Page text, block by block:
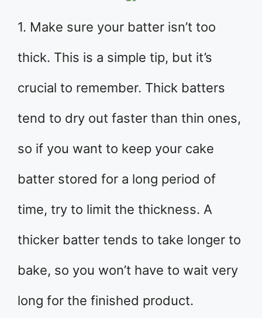
1. Make sure your batter isn’t too
thick. This is a simple tip, but it’s
crucial to remember. Thick batters
tend to dry out faster than thin ones,
so if you want to keep your cake
batter stored for a long period of
time, try to limit the thickness. A
thicker batter tends to take longer to
bake, so you won’t have to wait very
long for the finished product.